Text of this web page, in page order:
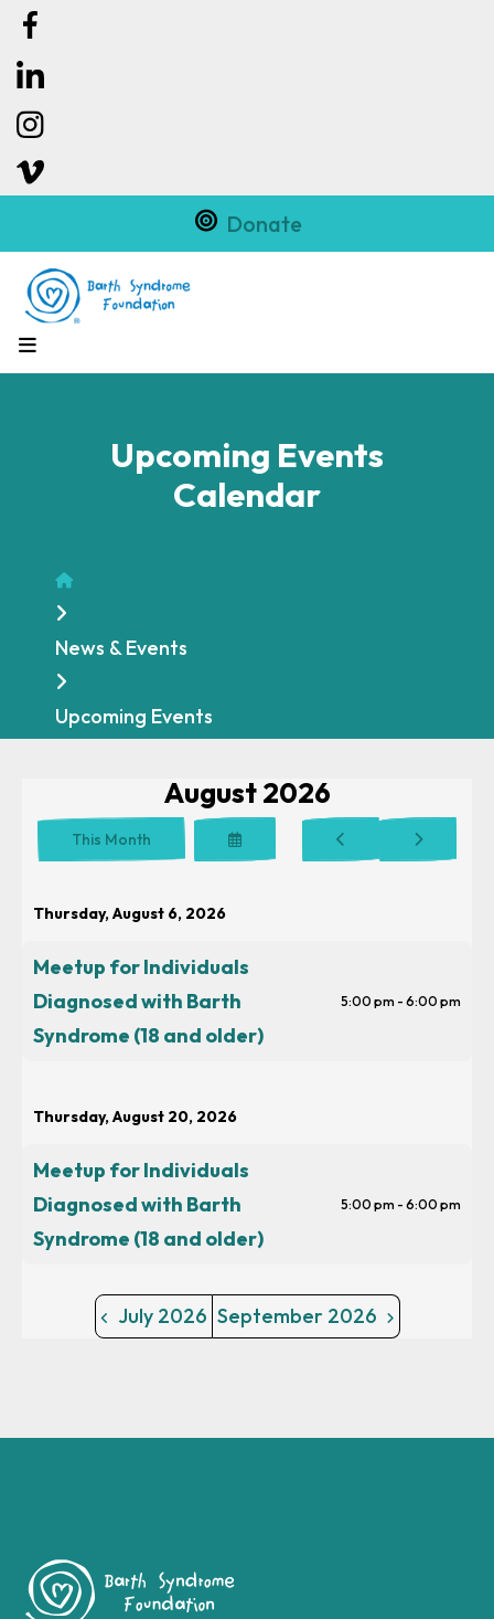
Donate
MENU
Upcoming Events
Calendar
Home
News & Events
Upcoming Events
August 2026
This Month
Select
a
to
Go
to
Thursday, August 6, 2026
Meetup for Individuals
Diagnosed with Barth
Syndrome (18 and older)
5:00 pm - 6:00 pm
Thursday, August 20, 2026
Meetup for Individuals
Diagnosed with Barth
Syndrome (18 and older)
5:00 pm - 6:00 pm
July 2026 September 2026